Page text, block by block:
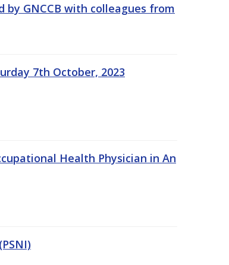
GNCCB with colleagues from
7th October, 2023
Health Physician in An